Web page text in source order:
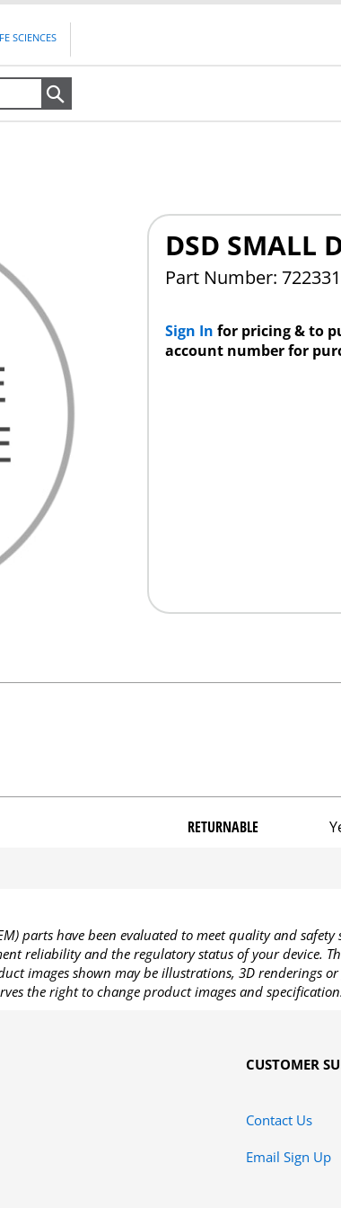
SCIENCES
DSD SMALL
Part Number:
Sign In for pricing & to
account number for
RETURNABLE
parts have been evaluated to meet quality and
reliability and the regulatory status of your device.
images shown may be illustrations, 3D renderings
the right to change product images and
CUSTOMER
Contact Us
Email Sign Up